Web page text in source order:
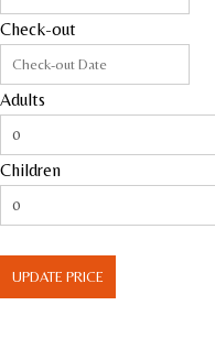
Check-out
Adults
Children
UPDATE PRICE